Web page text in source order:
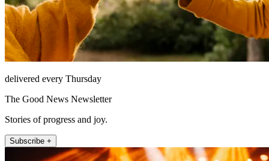
delivered every Thursday
The Good News Newsletter
Stories of progress and joy.
Subscribe +